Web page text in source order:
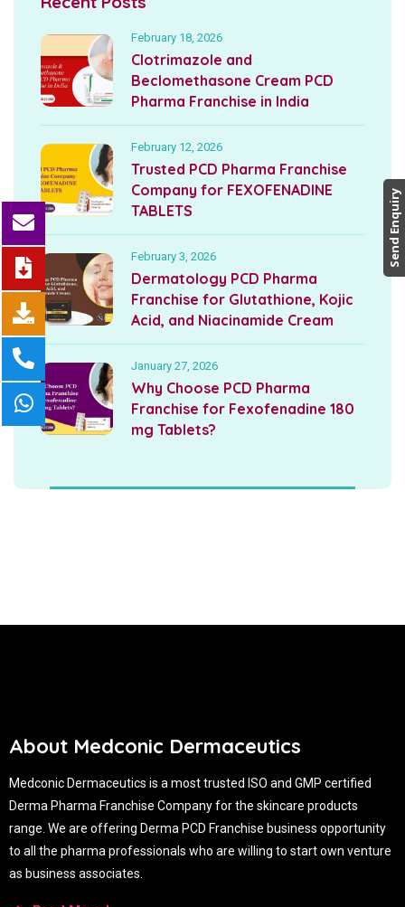
February 18, 2026
Clotrimazole and
Beclomethasone Cream PCD
Pharma Franchise in India
February 12, 2026
Trusted PCD Pharma Franchise
Company for FEXOFENADINE
TABLETS
February 3, 2026
Dermatology PCD Pharma
Franchise for Glutathione, Kojic
Acid, and Niacinamide Cream
January 27, 2026
Why Choose PCD Pharma
Franchise for Fexofenadine 180
mg Tablets?
About Medconic Dermaceutics
Medconic Dermaceutics is a most trusted ISO and GMP certified
Derma Pharma Franchise Company for the skincare products
range. We are offering Derma PCD Franchise business opportunity
to all the pharma professionals who are willing to start own venture
as business associates.
Send Enquiry